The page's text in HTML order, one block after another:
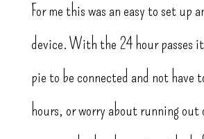
For me this was an easy to set up
device. With the 24 hour passes it
pie to be connected and not have
hours, or worry about running out